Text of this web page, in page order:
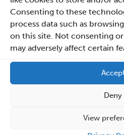
Consenting to these
process data such as
on this site. Not consenting
may adversely affect certain
Deny
View